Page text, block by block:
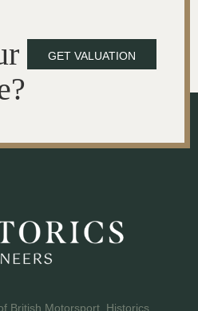
GET VALUATION
British Motorsport, Historics